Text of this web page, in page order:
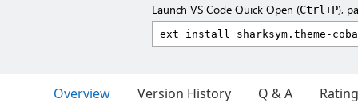
Launch VS Code Quick Open (Ctrl+P),
Overview Version History Q & A